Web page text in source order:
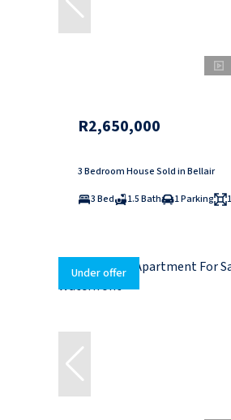
R2,650,000
3 Bedroom House Sold in Bellair
3 Bed
1.5 Bath 1 Parking
Under offer